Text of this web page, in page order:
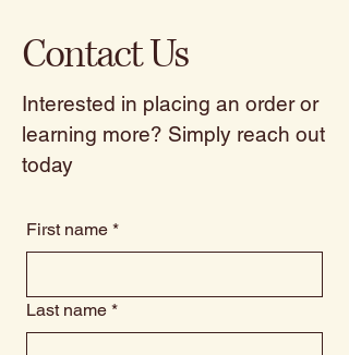
Contact Us
Interested in placing an order or
learning more? Simply reach out
today
First name *
Last name *